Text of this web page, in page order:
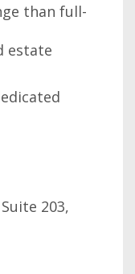
than full-
estate
203,